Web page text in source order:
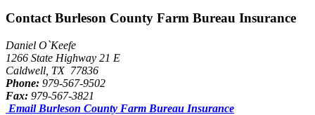
Contact Burleson County Farm Bureau Insurance
Daniel O`Keefe
1266 State Highway 21 E
Caldwell, TX 77836
Phone: 979-567-9502
Fax: 979-567-3821
Email Burleson County Farm Bureau Insurance